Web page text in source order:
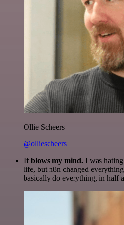
Ollie Scheers
@olliescheers
It blows my mind. I was
life, but n8n changed
basically do everything, in half